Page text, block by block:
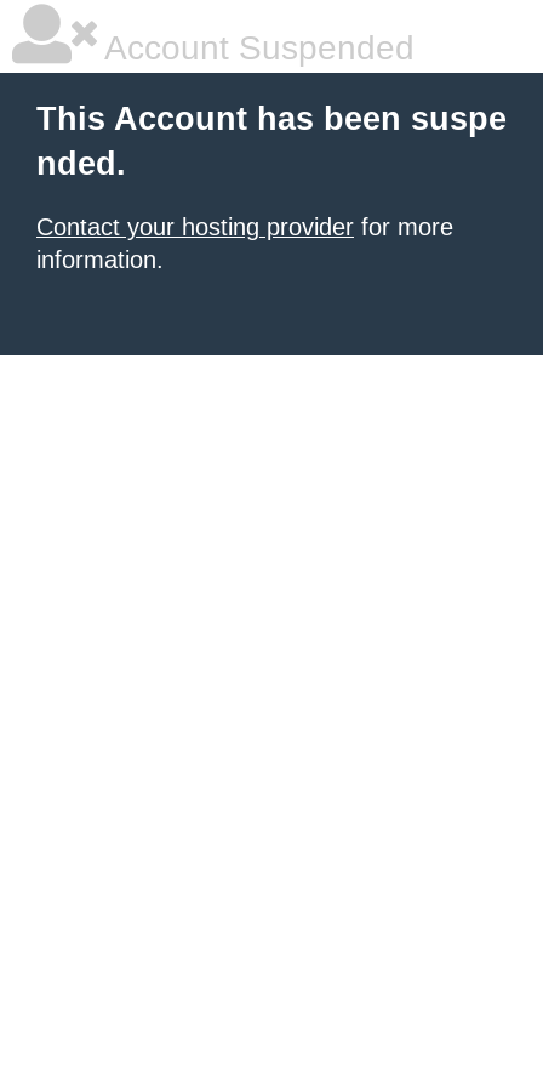
Account Suspended
This Account has been suspe
nded.
Contact your hosting provider for more
information.